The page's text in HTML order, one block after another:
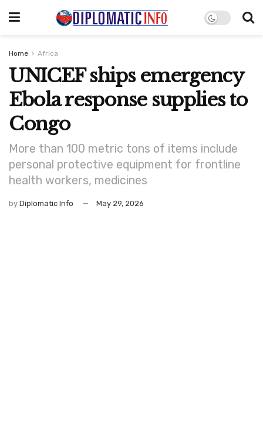
Home Africa
UNICEF ships emergency
Ebola response supplies to
Congo
More than 100 metric tons of items include
personal protective equipment for frontline
health workers, medicines
by Diplomatic Info May 29, 2026